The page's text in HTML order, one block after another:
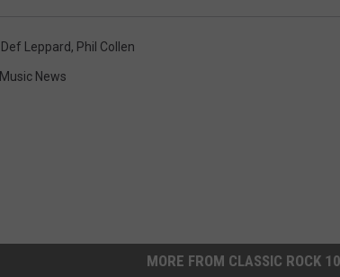
Def Leppard, Phil Collen
Music News
MORE FROM CLASSIC ROCK